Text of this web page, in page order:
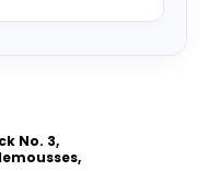
No. 3,